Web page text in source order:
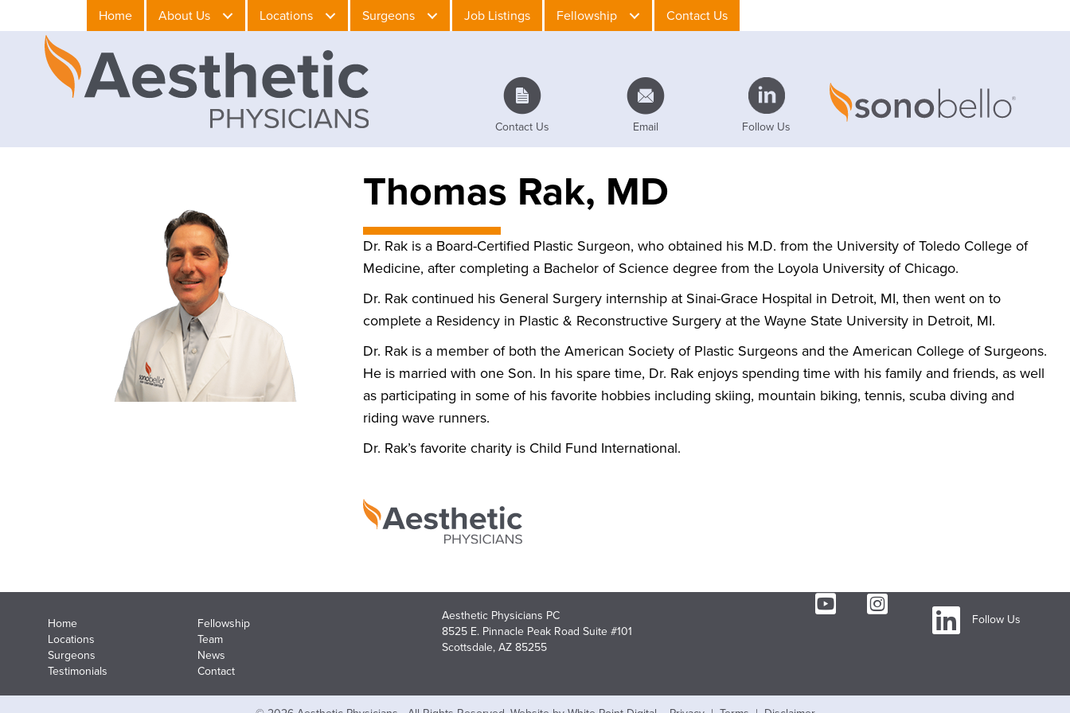
Home About Us Locations Surgeons Job Listings Fellowship Contact Us
Contact Us Email Follow Us
Thomas Rak, MD
Dr. Rak is a Board-Certified Plastic Surgeon, who obtained his M.D. from the University of Toledo College of
Medicine, after completing a Bachelor of Science degree from the Loyola University of Chicago.
Dr. Rak continued his General Surgery internship at Sinai-Grace Hospital in Detroit, MI, then went on to
complete a Residency in Plastic & Reconstructive Surgery at the Wayne State University in Detroit, MI.
Dr. Rak is a member of both the American Society of Plastic Surgeons and the American College of Surgeons.
He is married with one Son. In his spare time, Dr. Rak enjoys spending time with his family and friends, as well
as participating in some of his favorite hobbies including skiing, mountain biking, tennis, scuba diving and
riding wave runners.
Dr. Rak’s favorite charity is Child Fund International.
Home
Locations
Surgeons
Testimonials
Fellowship
Team
News
Contact
Aesthetic Physicians PC
8525 E. Pinnacle Peak Road Suite #101
Scottsdale, AZ 85255
Follow Us